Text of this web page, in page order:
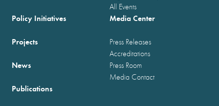
All Events
Policy Initiatives
Projects
News
Publications
Media Center
Press Releases
Accreditations
Press Room
Media Contact